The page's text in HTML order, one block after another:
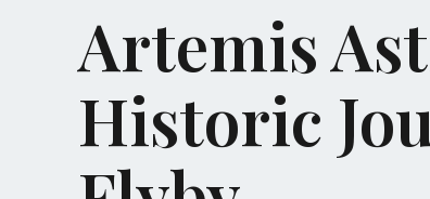
Artemis
Historic